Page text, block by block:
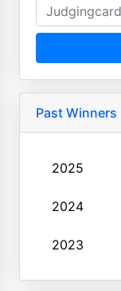
Past Winners
2025
2024
2023